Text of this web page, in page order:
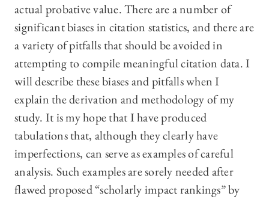
actual probative value. There are a number of
significant biases in citation statistics, and there are
a variety of pitfalls that should be avoided in
attempting to compile meaningful citation data. I
will describe these biases and pitfalls when I
explain the derivation and methodology of my
study. It is my hope that I have produced
tabulations that, although they clearly have
imperfections, can serve as examples of careful
analysis. Such examples are sorely needed after
flawed proposed “scholarly impact rankings” by